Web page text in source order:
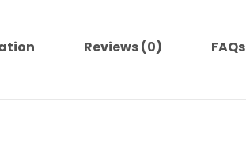
Reviews (0) FAQs